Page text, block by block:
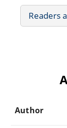
Readers
Author